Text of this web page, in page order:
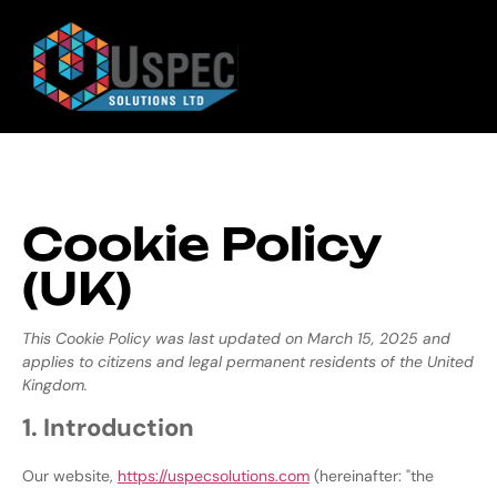
Cookie Policy
(UK)
This Cookie Policy was last updated on March 15, 2025 and
applies to citizens and legal permanent residents of the United
Kingdom.
1. Introduction
Our website, https://uspecsolutions.com (hereinafter: "the